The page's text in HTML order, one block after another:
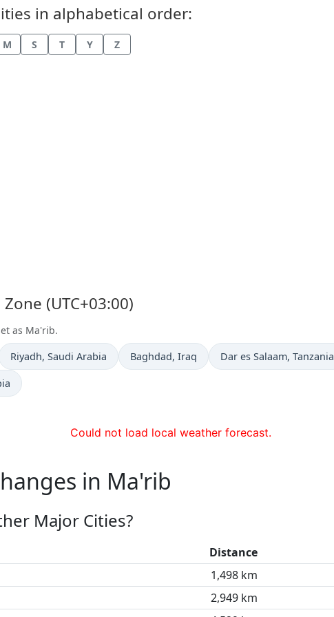
in alphabetical order:
M S T Y Z
(UTC+03:00)
as Ma'rib.
Time now in
Riyadh, Saudi Arabia Time now in
Baghdad, Iraq Time now in
Dar es Salaam, Tanzania
Could not load local weather forecast.
in Ma'rib
Major Cities?
Distance
1,498 km
2,949 km